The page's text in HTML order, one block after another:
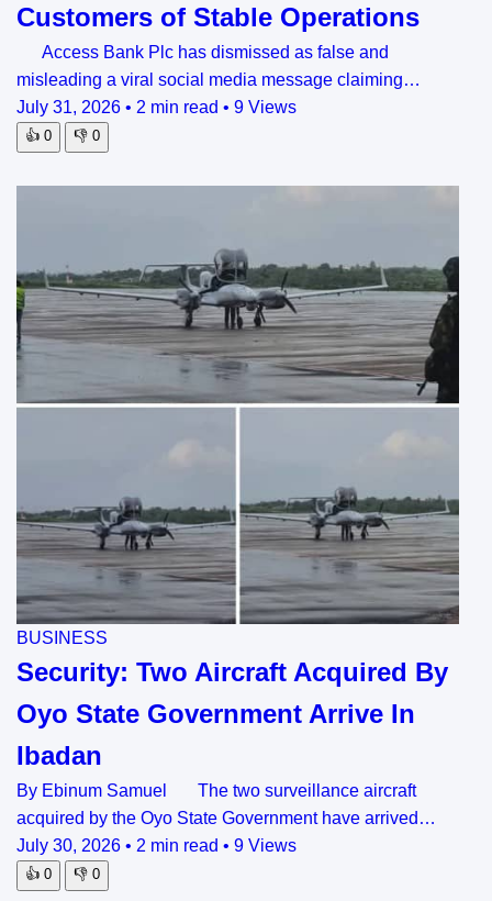
Customers of Stable Operations
Access Bank Plc has dismissed as false and
misleading a viral social media message claiming…
July 31, 2026 • 2 min read • 9 Views
👍 0 👎 0
BUSINESS
Security: Two Aircraft Acquired By
Oyo State Government Arrive In
Ibadan
By Ebinum Samuel The two surveillance aircraft
acquired by the Oyo State Government have arrived…
July 30, 2026 • 2 min read • 9 Views
👍 0 👎 0